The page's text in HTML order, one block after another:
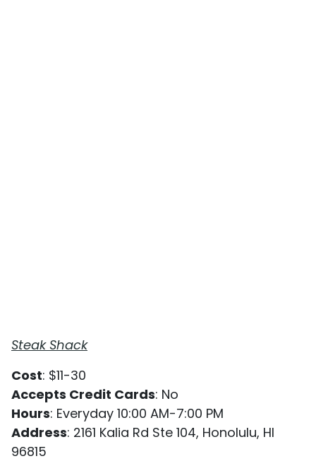
Steak Shack
Cost: $11-30
Accepts Credit Cards: No
Hours: Everyday 10:00 AM-7:00 PM
Address: 2161 Kalia Rd Ste 104, Honolulu, HI
96815